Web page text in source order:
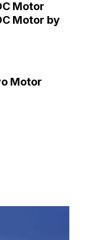
Motor
Motor by
Motor